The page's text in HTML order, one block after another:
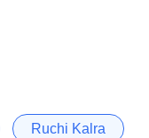
Ruchi Kalra